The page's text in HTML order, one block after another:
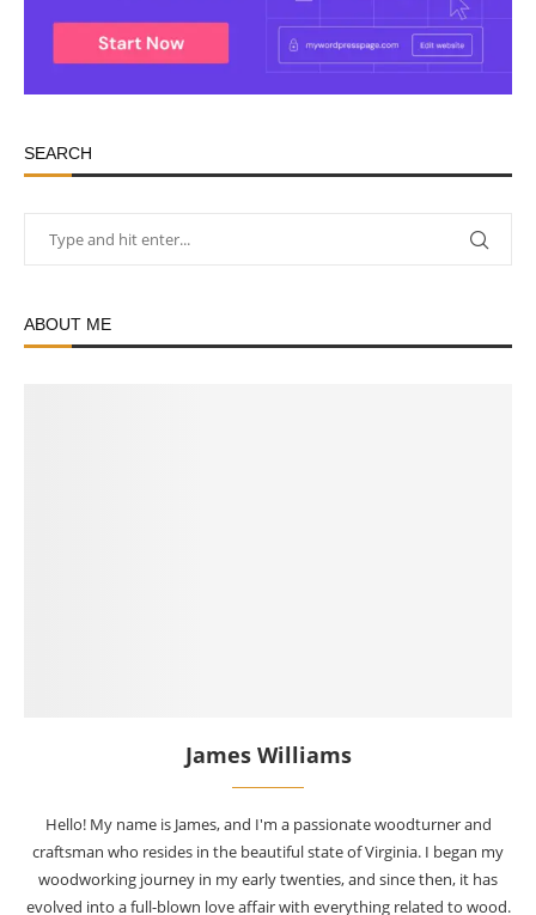
SEARCH
ABOUT ME
James Williams
Hello! My name is James, and I'm a passionate woodturner and
craftsman who resides in the beautiful state of Virginia. I began my
woodworking journey in my early twenties, and since then, it has
evolved into a full-blown love affair with everything related to wood.